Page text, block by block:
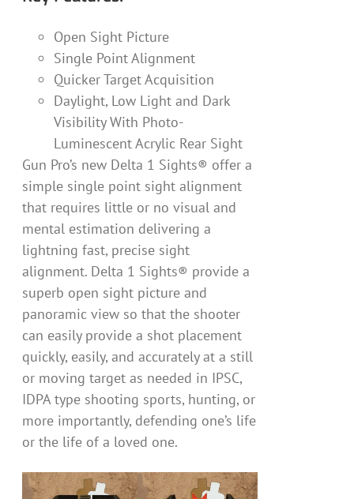
Open Sight Picture
Single Point Alignment
Quicker Target Acquisition
Daylight, Low Light and Dark
Visibility With Photo-
Luminescent Acrylic Rear Sight
Gun Pro’s new Delta 1 Sights® offer a
simple single point sight alignment
that requires little or no visual and
mental estimation delivering a
lightning fast, precise sight
alignment. Delta 1 Sights® provide a
superb open sight picture and
panoramic view so that the shooter
can easily provide a shot placement
quickly, easily, and accurately at a still
or moving target as needed in IPSC,
IDPA type shooting sports, hunting, or
more importantly, defending one’s life
or the life of a loved one.